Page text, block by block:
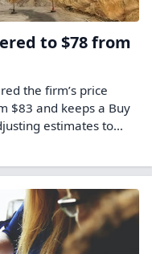
to $78 from
the firm’s price
$83 and keeps a Buy
estimates to…